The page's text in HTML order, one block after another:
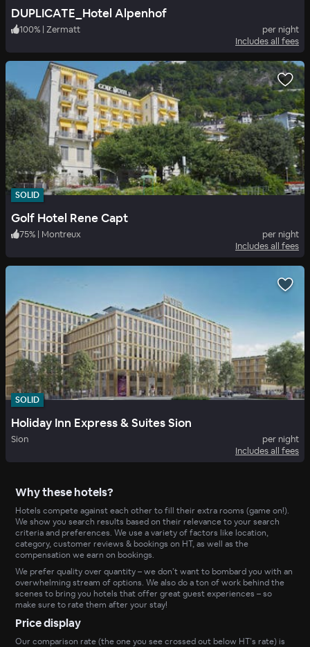
DUPLICATE_Hotel Alpenhof
100% | Zermatt
per night
Includes all fees
SOLID
Golf Hotel Rene Capt
75% | Montreux
per night
Includes all fees
SOLID
Holiday Inn Express & Suites Sion
Sion
per night
Includes all fees
Why these hotels?
Hotels compete against each other to fill their extra rooms (game on!).
We show you search results based on their relevance to your search
criteria and preferences. We use a variety of factors like location,
category, customer reviews & bookings on HT, as well as the
compensation we earn on bookings.
We prefer quality over quantity – we don’t want to bombard you with an
overwhelming stream of options. We also do a ton of work behind the
scenes to bring you hotels that offer great guest experiences – so
make sure to rate them after your stay!
Price display
Our comparison rate (the one you see crossed out below HT’s rate) is